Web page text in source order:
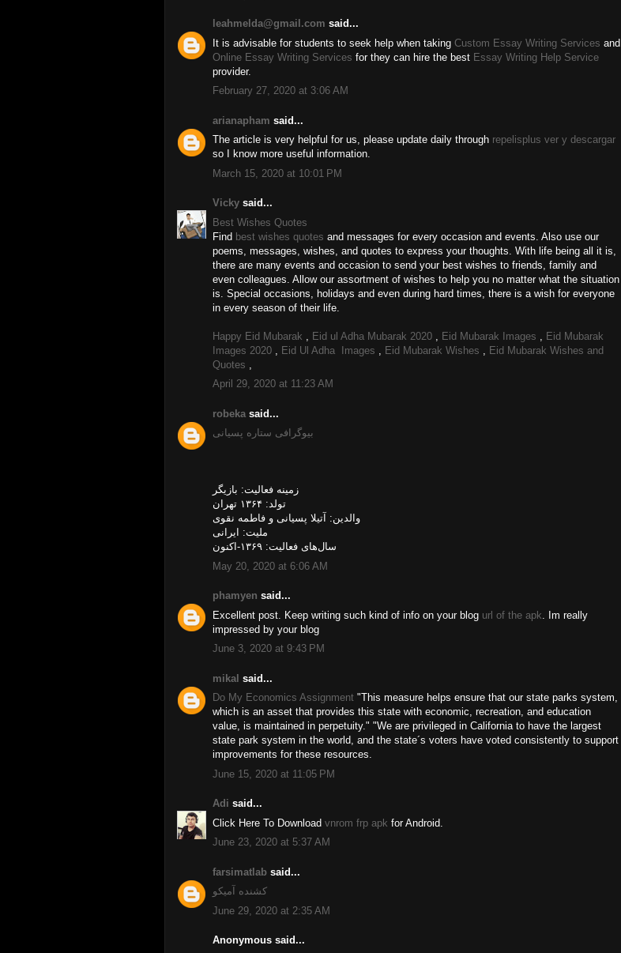
leahmelda@gmail.com said...
It is advisable for students to seek help when taking Custom Essay Writing Services and
Online Essay Writing Services for they can hire the best Essay Writing Help Service
provider.
February 27, 2020 at 3:06 AM
arianapham said...
The article is very helpful for us, please update daily through repelisplus ver y descargar
so I know more useful information.
March 15, 2020 at 10:01 PM
Vicky said...
Best Wishes Quotes
Find best wishes quotes and messages for every occasion and events. Also use our
poems, messages, wishes, and quotes to express your thoughts. With life being all it is,
there are many events and occasion to send your best wishes to friends, family and
even colleagues. Allow our assortment of wishes to help you no matter what the situation
is. Special occasions, holidays and even during hard times, there is a wish for everyone
in every season of their life.
Happy Eid Mubarak Eid ul Adha Mubarak 2020 Eid Mubarak Images
Eid Mubarak
Images 2020
Eid Ul Adha Images Eid Mubarak Wishes
Eid Mubarak Wishes and
Quotes
April 29, 2020 at 11:23 AM
robeka said...
بیوگرافی ستاره پسیانی
زمینه فعالیت: بازیگر
تولد: ۱۳۶۴ تهران
والدین: آتیلا پسیانی و فاطمه نقوی
ملیت: ایرانی
سال‌های فعالیت: ۱۳۶۹-اکنون
May 20, 2020 at 6:06 AM
phamyen said...
Excellent post. Keep writing such kind of info on your blog url of the apk . Im really
impressed by your blog
June 3, 2020 at 9:43 PM
mikal said...
Do My Economics Assignment "This measure helps ensure that our state parks system,
which is an asset that provides this state with economic, recreation, and education
value, is maintained in perpetuity." "We are privileged in California to have the largest
state park system in the world, and the state´s voters have voted consistently to support
improvements for these resources.
June 15, 2020 at 11:05 PM
Adi said...
Click Here To Download vnrom frp apk for Android.
June 23, 2020 at 5:37 AM
farsimatlab said...
کشنده آمیکو
June 29, 2020 at 2:35 AM
Anonymous said...